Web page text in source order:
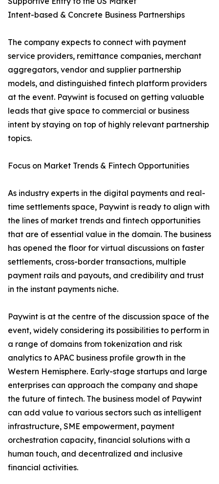
Intent-based & Concrete Business Partnerships
The company expects to connect with payment
service providers, remittance companies, merchant
aggregators, vendor and supplier partnership
models, and distinguished fintech platform providers
at the event. Paywint is focused on getting valuable
leads that give space to commercial or business
intent by staying on top of highly relevant partnership
topics.
Focus on Market Trends & Fintech Opportunities
As industry experts in the digital payments and real-
time settlements space, Paywint is ready to align with
the lines of market trends and fintech opportunities
that are of essential value in the domain. The business
has opened the floor for virtual discussions on faster
settlements, cross-border transactions, multiple
payment rails and payouts, and credibility and trust
in the instant payments niche.
Paywint is at the centre of the discussion space of the
event, widely considering its possibilities to perform in
a range of domains from tokenization and risk
analytics to APAC business profile growth in the
Western Hemisphere. Early-stage startups and large
enterprises can approach the company and shape
the future of fintech. The business model of Paywint
can add value to various sectors such as intelligent
infrastructure, SME empowerment, payment
orchestration capacity, financial solutions with a
human touch, and decentralized and inclusive
financial activities.